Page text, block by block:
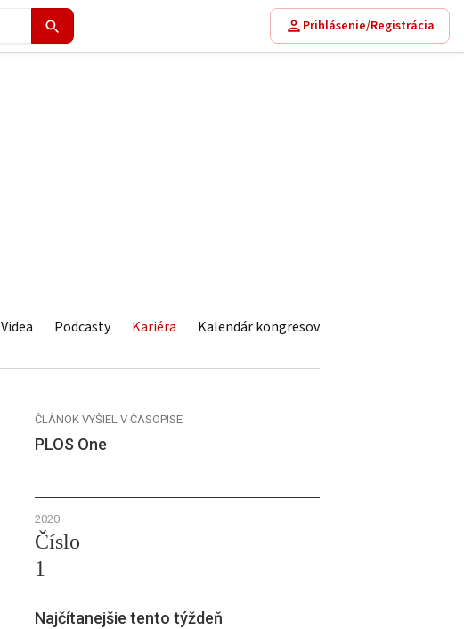
Prihlásenie/Registrácia
Videa Podcasty Kariéra Kalendár kongresov
ČLÁNOK VYŠIEL V ČASOPISE
PLOS One
2020
Číslo
1
Najčítanejšie tento týždeň